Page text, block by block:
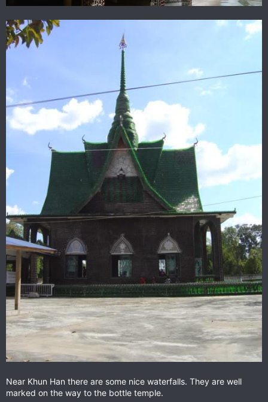
Near Khun Han there are some nice waterfalls. They are well
marked on the way to the bottle temple.